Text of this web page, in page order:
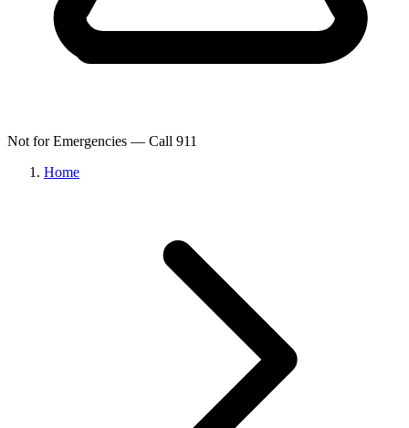
Not for Emergencies — Call 911
Home